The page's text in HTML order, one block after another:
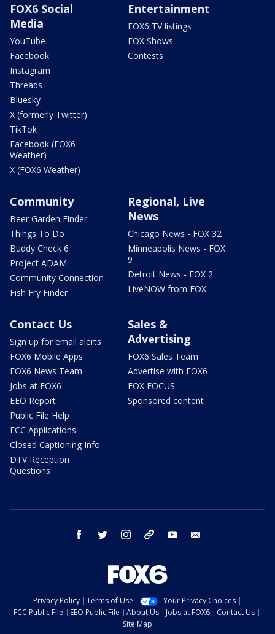
FOX6 Social
Media
YouTube
Facebook
Instagram
Threads
Bluesky
X (formerly Twitter)
TikTok
Facebook (FOX6
Weather)
X (FOX6 Weather)
Entertainment
FOX6 TV listings
FOX Shows
Contests
Community
Beer Garden Finder
Things To Do
Buddy Check 6
Project ADAM
Community Connection
Fish Fry Finder
Regional, Live
News
Chicago News - FOX 32
Minneapolis News - FOX
9
Detroit News - FOX 2
LiveNOW from FOX
Contact Us
Sign up for email alerts
FOX6 Mobile Apps
FOX6 News Team
Jobs at FOX6
EEO Report
Public File Help
FCC Applications
Closed Captioning Info
DTV Reception
Questions
Sales &
Advertising
FOX6 Sales Team
Advertise with FOX6
FOX FOCUS
Sponsored content
facebook twitter instagram threads youtube
Privacy Policy Terms of Use
Your Privacy Choices
FCC Public File
EEO Public File About Us Jobs at FOX6
Contact Us
Site Map